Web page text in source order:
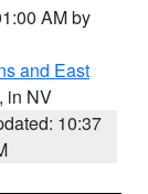
AM by
and East
, in NV
10:37